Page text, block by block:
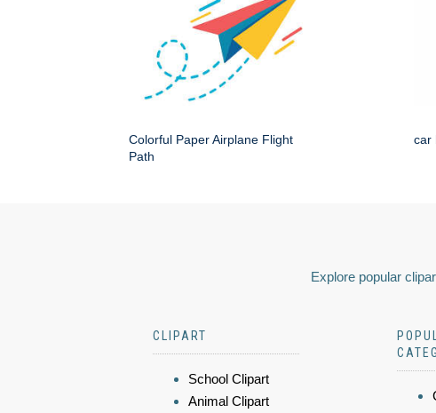
Colorful Paper Airplane Flight
Path
car
Explore popular
CLIPART
School Clipart
Animal Clipart